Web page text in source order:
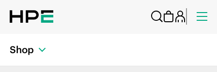
Shop